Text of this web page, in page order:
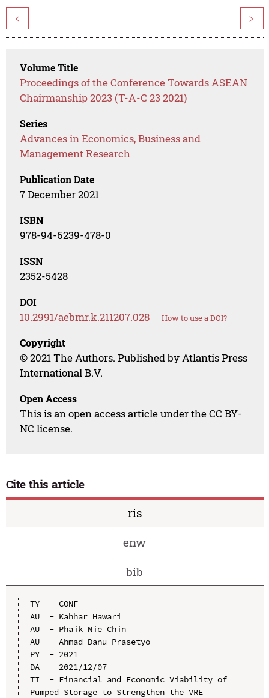
< >
Volume Title
Proceedings of the Conference Towards ASEAN
Chairmanship 2023 (T-A-C 23 2021)
Series
Advances in Economics, Business and
Management Research
Publication Date
7 December 2021
ISBN
978-94-6239-478-0
ISSN
2352-5428
DOI
10.2991/aebmr.k.211207.028 How to use a DOI?
Copyright
© 2021 The Authors. Published by Atlantis Press
International B.V.
Open Access
This is an open access article under the CC BY-
NC license.
Cite this article
ris
enw
bib
TY  - CONF
AU  - Kahhar Hawari
AU  - Phaik Nie Chin
AU  - Ahmad Danu Prasetyo
PY  - 2021
DA  - 2021/12/07
TI  - Financial and Economic Viability of
Pumped Storage to Strengthen the VRE